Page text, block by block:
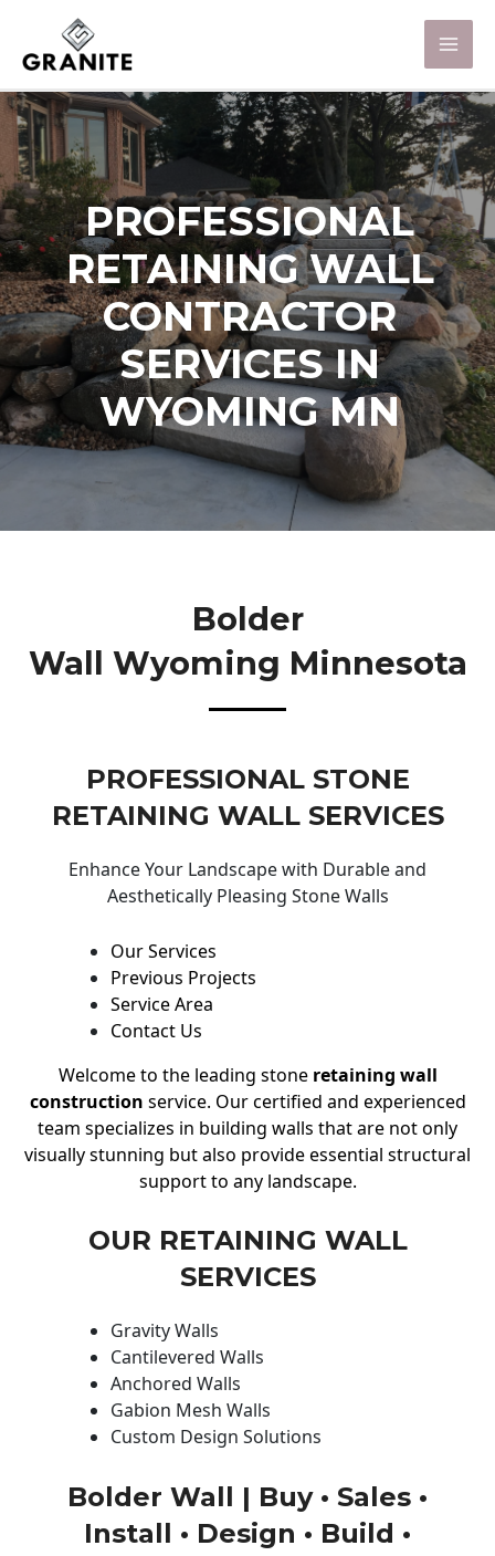
PROFESSIONAL
RETAINING WALL
CONTRACTOR
SERVICES IN
WYOMING MN
Bolder
Wall Wyoming Minnesota
PROFESSIONAL STONE
RETAINING WALL SERVICES
Enhance Your Landscape with Durable and
Aesthetically Pleasing Stone Walls
Our Services
Previous Projects
Service Area
Contact Us
Welcome to the leading stone retaining wall
construction service. Our certified and experienced
team specializes in building walls that are not only
visually stunning but also provide essential structural
support to any landscape.
OUR RETAINING WALL
SERVICES
Gravity Walls
Cantilevered Walls
Anchored Walls
Gabion Mesh Walls
Custom Design Solutions
Bolder Wall | Buy • Sales •
Install • Design • Build •